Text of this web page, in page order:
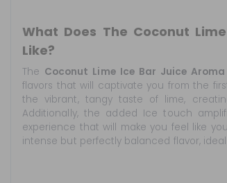
What Does The Coconut
Like?
The Coconut Lime Ice Bar Juice
flavors that will captivate you from the
the vibrant, tangy taste of lime,
Additionally, the added Ice touch
experience that will make you feel like
intense but perfectly balanced flavor,